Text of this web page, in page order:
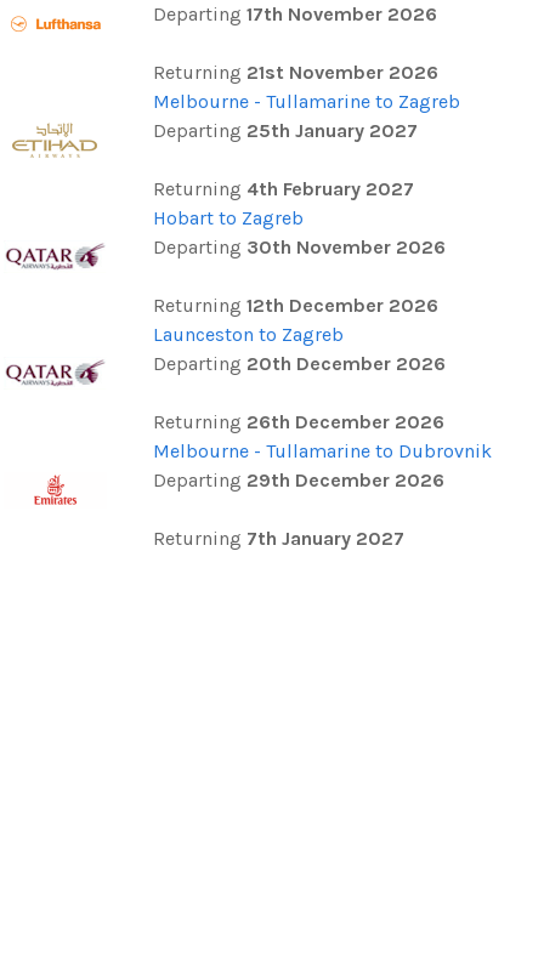
Departing 17th November 2026
Returning 21st November 2026
Melbourne - Tullamarine to Zagreb
Departing 25th January 2027
Returning 4th February 2027
Hobart to Zagreb
Departing 30th November 2026
Returning 12th December 2026
Launceston to Zagreb
Departing 20th December 2026
Returning 26th December 2026
Melbourne - Tullamarine to Dubrovnik
Departing 29th December 2026
Returning 7th January 2027